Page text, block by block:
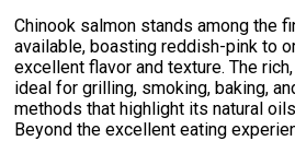
Chinook salmon stands among the
available, boasting reddish-pink to
excellent flavor and texture. The
ideal for grilling, smoking, baking,
methods that highlight its natural
Beyond the excellent eating